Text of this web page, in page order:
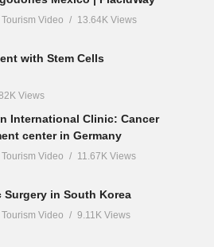
Video 13.64K Views
with Stem Cells
Views
International Clinic: Cancer
center in Germany
Video 11.67K Views
Surgery in South Korea
Video 9.11K Views